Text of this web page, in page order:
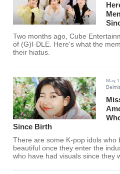
Two months ago, Cube
of (G)I-DLE. Here's what the
their hiatus.
May
Since Birth
There are some K-pop idols who
beautiful once they enter the
who have had visuals since they
more.